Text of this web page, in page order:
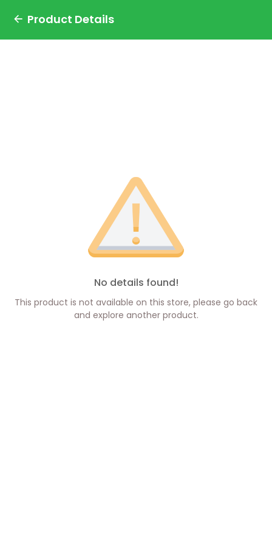
Product Details
No details found!
This product is not available on this store, please go back
and explore another product.